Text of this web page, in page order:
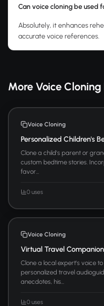
Can voice cloning be used
Absolutely, it enhances
accurate voice references.
More Voice
Voice Cloning
Personalized Children's
Clone a child's parent or
custom bedtime stories.
favor...
0 uses
Voice Cloning
Virtual Travel
Clone a local expert's voice
personalized travel
anecdotes, his...
0 uses